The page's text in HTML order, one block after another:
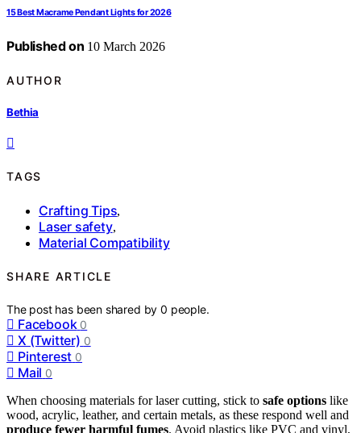
15 Best Macrame Pendant Lights for 2026
Published on 10 March 2026
AUTHOR
Bethia
TAGS
Crafting Tips,
Laser safety,
Material Compatibility
SHARE ARTICLE
The post has been shared by0 people.
Facebook 0
X (Twitter) 0
Pinterest 0
Mail 0
When choosing materials for laser cutting, stick to safe options like
wood, acrylic, leather, and certain metals, as these respond well and
produce fewer harmful fumes. Avoid plastics like PVC and vinyl,